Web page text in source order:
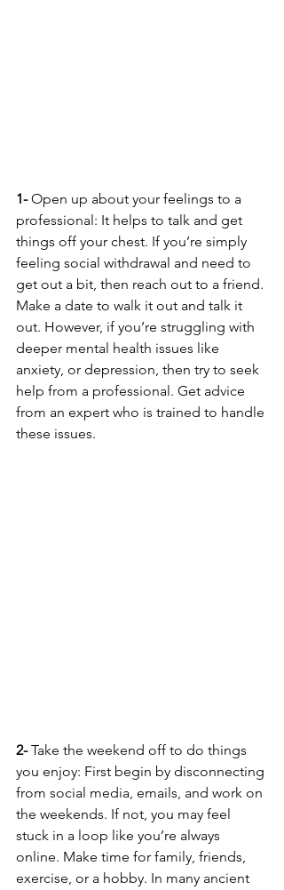
1- Open up about your feelings to a
professional: It helps to talk and get
things off your chest. If you’re simply
feeling social withdrawal and need to
get out a bit, then reach out to a friend.
Make a date to walk it out and talk it
out. However, if you’re struggling with
deeper mental health issues like
anxiety, or depression, then try to seek
help from a professional. Get advice
from an expert who is trained to handle
these issues.
2- Take the weekend off to do things
you enjoy: First begin by disconnecting
from social media, emails, and work on
the weekends. If not, you may feel
stuck in a loop like you’re always
online. Make time for family, friends,
exercise, or a hobby. In many ancient